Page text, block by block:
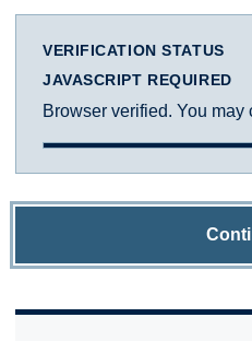
VERIFICATION STATUS
JAVASCRIPT REQUIRED
Browser verified. You may